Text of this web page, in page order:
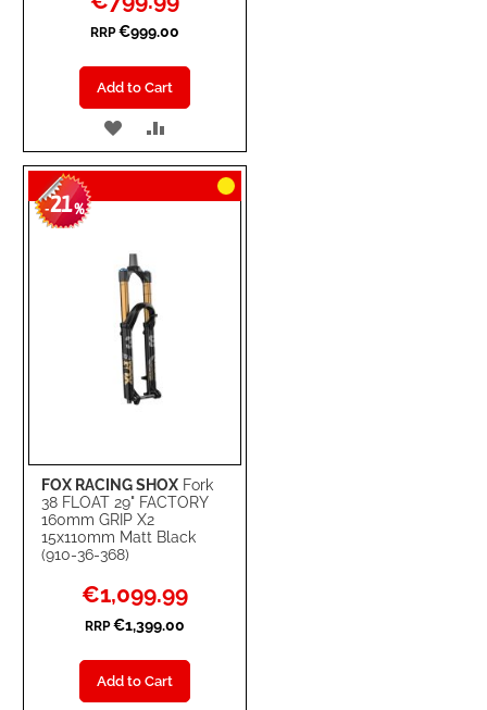
Price
RRP €999.00
Add to Cart
ADD
TO
WISH
TO
COMPARE
FOX RACING SHOX Fork
38 FLOAT 29" FACTORY
160mm GRIP X2
15x110mm Matt Black
(910-36-368)
-21%
Special
Price
€1,099.99
RRP €1,399.00
Add to Cart